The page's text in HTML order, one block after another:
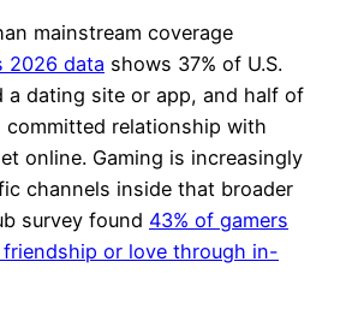
mainstream coverage
2026 data shows 37% of U.S.
a dating site or app, and half of
committed relationship with
online. Gaming is increasingly
channels inside that broader
survey found 43% of gamers
or love through in-